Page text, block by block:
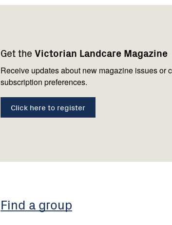
Get the Victorian Landcare Magazine
Receive updates about new magazine issues or
subscription preferences.
Click here to register
Find a group
us